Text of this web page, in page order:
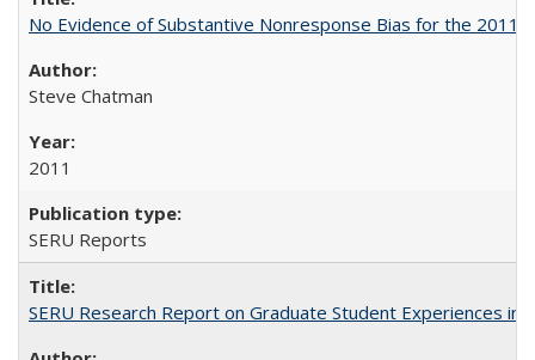
No Evidence of Substantive Nonresponse Bias for the 2011
Steve Chatman
2011
SERU Reports
SERU Research Report on Graduate Student Experiences in